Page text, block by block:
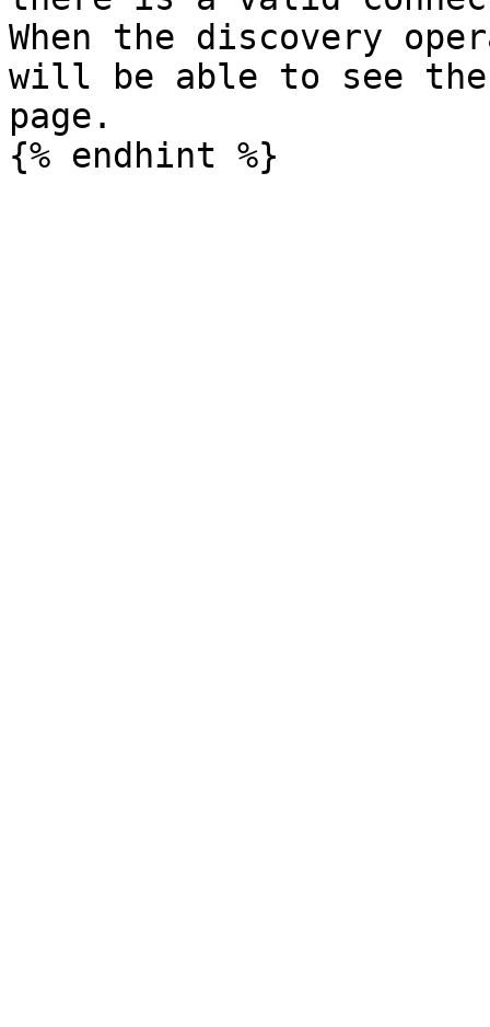
When the discovery
will be able to see
page.